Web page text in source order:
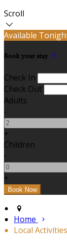
Scroll
Available
Book your stay
Check In
Check Out
Adults
-
+
Children
-
+
Home
Local Activities